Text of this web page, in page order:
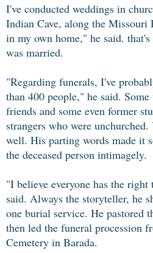
I've conducted weddings in
Indian Cave, along the Missouri
in my own home," he said.
was married.
"Regarding funerals, I've
than 400 people," he said.
friends and some even former
strangers who were
well. His parting words made it
the deceased person intimagely.
"I believe everyone has the
said. Always the storyteller, he
one burial service. He pastored
then led the funeral procession
Cemetery in Barada.